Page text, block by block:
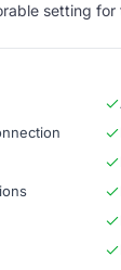
setting